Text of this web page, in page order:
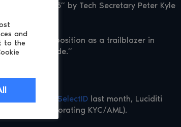
mas 2025” by Tech Secretary Peter Kyle
cements its position as a trailblazer in
worldwide.”
partner of SelectID last month, Luciditi
(incorporating KYC/AML).
and
to the